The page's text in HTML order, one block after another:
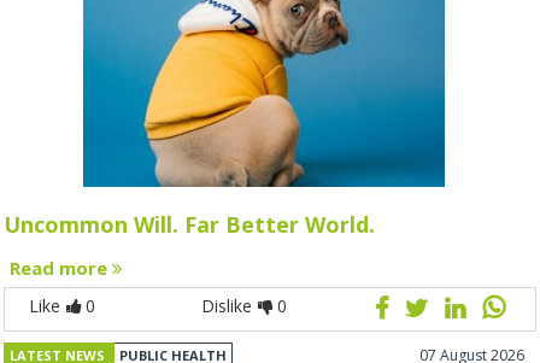
Uncommon Will. Far Better World.
Read more
Like 0 Dislike 0
LATEST NEWS PUBLIC HEALTH 07 August 2026